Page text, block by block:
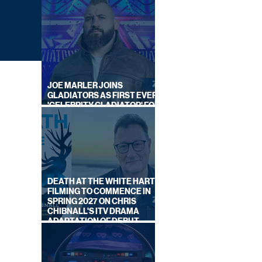
JOE MARLER JOINS
GLADIATORS AS FIRST EVER
'CELEBRITY GLADIATOR' FOR
NEW SERIES ON BBC ONE
DEATH AT THE WHITE HART:
FILMING TO COMMENCE IN
SPRING 2027 ON CHRIS
CHIBNALL'S ITV DRAMA
ADAPTATION OF DEBUT
NOVEL